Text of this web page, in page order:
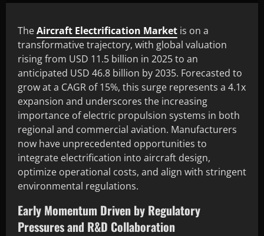
TheAircraft Electrification Market is on a
transformative trajectory, with global valuation
rising from USD 11.5 billion in 2025 to an
anticipated USD 46.8 billion by 2035. Forecasted to
grow at a CAGR of 15%, this surge represents a 4.1x
expansion and underscores the increasing
importance of electric propulsion systems in both
regional and commercial aviation. Manufacturers
now have unprecedented opportunities to
integrate electrification into aircraft design,
optimize operational costs, and align with stringent
environmental regulations.
Early Momentum Driven by Regulatory
Pressures and R&D Collaboration